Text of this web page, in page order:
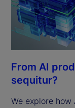
From AI
sequitur?
We explore